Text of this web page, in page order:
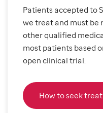
Patients accepted to
we treat and must be
other qualified
most patients based
open clinical trial.
How to seek